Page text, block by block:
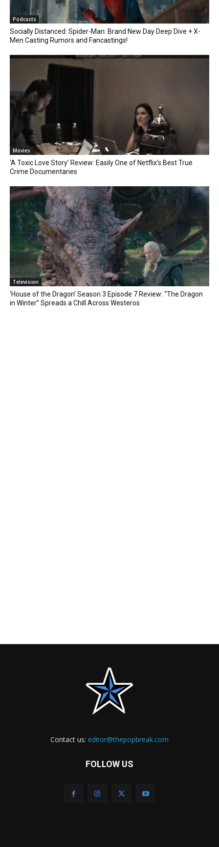
Podcasts
Socially Distanced: Spider-Man: Brand New Day Deep Dive + X-
Men Casting Rumors and Fancastings!
Movies
‘A Toxic Love Story’ Review: Easily One of Netflix’s Best True
Crime Documentaries
Television
‘House of the Dragon’ Season 3 Episode 7 Review: “The Dragon
in Winter” Spreads a Chill Across Westeros
Contact us: editor@thepopbreak.com
FOLLOW US